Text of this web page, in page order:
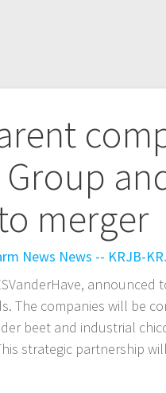
merger
News News -- KRJB-
announced
The companies will be
beet and industrial
strategic partnership